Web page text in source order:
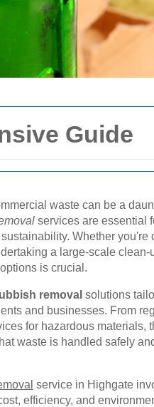
Guide
waste can be a
services are essential
Whether you're
a large-scale clean-
is crucial.
removal solutions
and businesses. From
for hazardous materials,
waste is handled safely
service in Highgate
efficiency, and